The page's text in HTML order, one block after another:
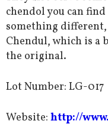
chendol you can
something
Chendul, which is a
the original.
Lot Number: LG-017
Website: http://